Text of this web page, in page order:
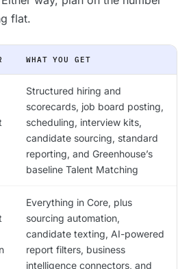
flat.
WHAT YOU GET
Structured hiring and
scorecards, job board posting,
scheduling, interview kits,
candidate sourcing, standard
reporting, and Greenhouse’s
baseline Talent Matching
Everything in Core, plus
sourcing automation,
candidate texting, AI-powered
report filters, business
intelligence connectors, and